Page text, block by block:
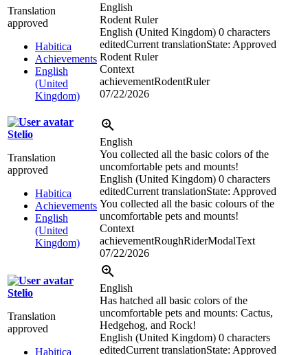
Translation
approved
Habitica
Achievements
English
(United
Kingdom)
English
Rodent Ruler
English (United Kingdom) 0 characters
editedCurrent translationState: Approved
Rodent Ruler
Context
achievementRodentRuler
07/22/2026
Stelio
Translation
approved
Habitica
Achievements
English
(United
Kingdom)
English
You collected all the basic colors of the
uncomfortable pets and mounts!
English (United Kingdom) 0 characters
editedCurrent translationState: Approved
You collected all the basic colours of the
uncomfortable pets and mounts!
Context
achievementRoughRiderModalText
07/22/2026
Stelio
Translation
approved
Habitica
English
Has hatched all basic colors of the
uncomfortable pets and mounts: Cactus,
Hedgehog, and Rock!
English (United Kingdom) 0 characters
editedCurrent translationState: Approved